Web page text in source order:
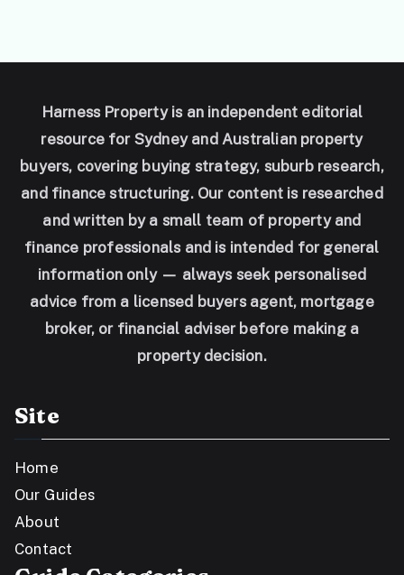
Harness Property is an independent editorial
resource for Sydney and Australian property
buyers, covering buying strategy, suburb research,
and finance structuring. Our content is researched
and written by a small team of property and
finance professionals and is intended for general
information only — always seek personalised
advice from a licensed buyers agent, mortgage
broker, or financial adviser before making a
property decision.
Site
Home
Our Guides
About
Contact